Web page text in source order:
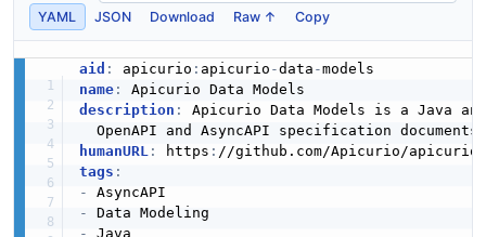
YAML
JSON Download Raw ↑ Copy
aid : apicurio : apicurio -data -
name:
description : Apicurio Data Models is a Java
humanURL : https : //github.com/Apicurio/apicurio
tags :
-
-
-